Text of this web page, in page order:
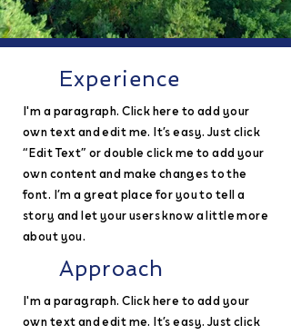
Experience
I'm a paragraph. Click here to add your
own text and edit me. It’s easy. Just click
“Edit Text” or double click me to add your
own content and make changes to the
font. I’m a great place for you to tell a
story and let your users know a little more
about you.
Approach
I'm a paragraph. Click here to add your
own text and edit me. It’s easy. Just click